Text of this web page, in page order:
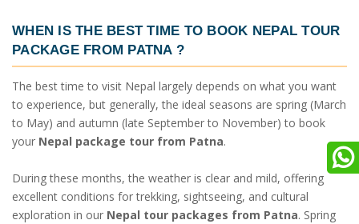
WHEN IS THE BEST TIME TO BOOK NEPAL TOUR
PACKAGE FROM PATNA?
The best time to visit Nepal largely depends on what you want
to experience, but generally, the ideal seasons are spring (March
to May) and autumn (late September to November) to book
your Nepal package tour from Patna.
During these months, the weather is clear and mild, offering
excellent conditions for trekking, sightseeing, and cultural
exploration in our Nepal tour packages from Patna. Spring